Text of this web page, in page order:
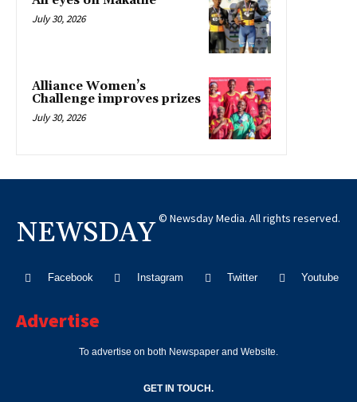
July 30, 2026
Alliance Women’s
Challenge improves prizes
July 30, 2026
NEWSDAY © Newsday Media. All rights reserved.
Facebook Instagram Twitter Youtube
Advertise
To advertise on both Newspaper and Website.
GET IN TOUCH.